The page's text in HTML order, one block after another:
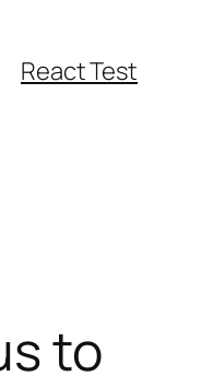
React Test
to